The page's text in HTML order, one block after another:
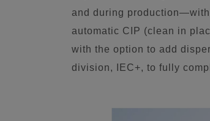
and during
automatic CIP (clean in
with the option to add
division, IEC+, to fully